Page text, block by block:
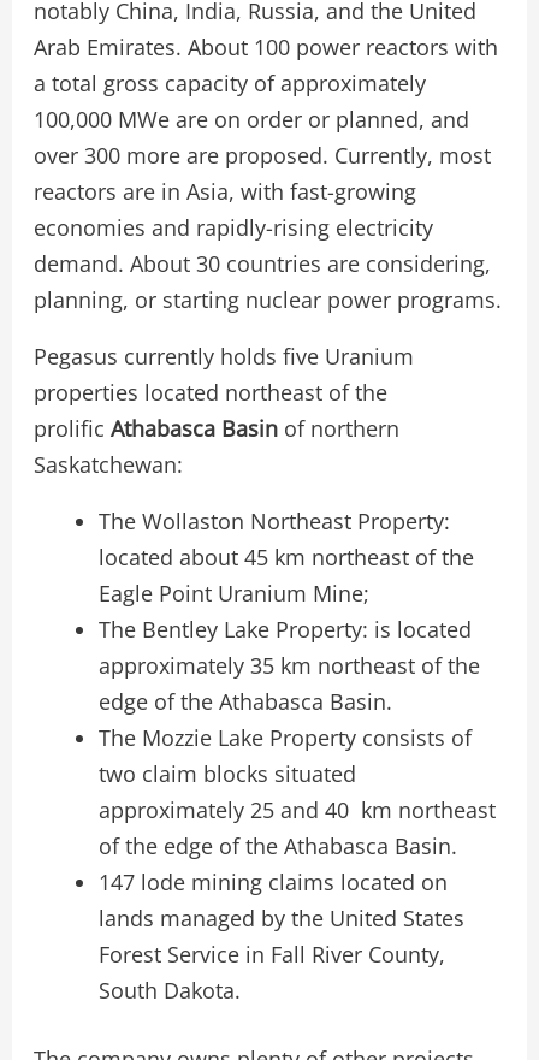
notably China, India, Russia, and the United
Arab Emirates. About 100 power reactors with
a total gross capacity of approximately
100,000 MWe are on order or planned, and
over 300 more are proposed. Currently, most
reactors are in Asia, with fast-growing
economies and rapidly-rising electricity
demand. About 30 countries are considering,
planning, or starting nuclear power programs.
Pegasus currently holds five Uranium
properties located northeast of the
prolific Athabasca Basinof northern
Saskatchewan:
The Wollaston Northeast Property:
located about 45 km northeast of the
Eagle Point Uranium Mine;
The Bentley Lake Property: is located
approximately 35 km northeast of the
edge of the Athabasca Basin.
The Mozzie Lake Property consists of
two claim blocks situated
approximately 25 and 40 km northeast
of the edge of the Athabasca Basin.
147 lode mining claims located on
lands managed by the United States
Forest Service in Fall River County,
South Dakota.